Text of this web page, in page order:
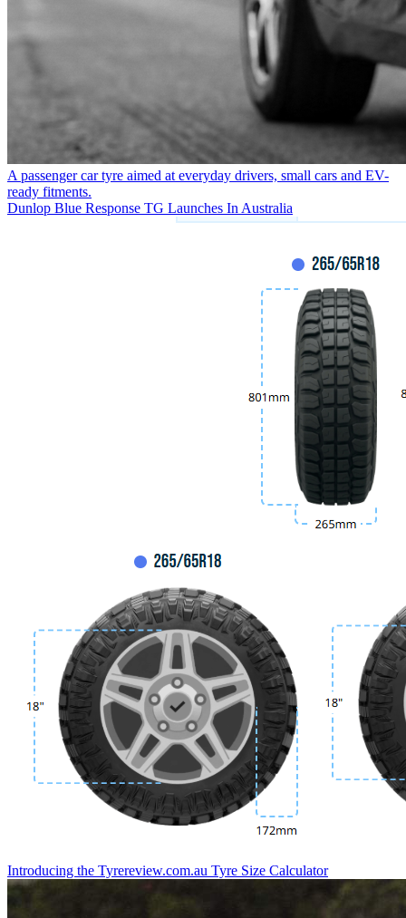
A passenger car tyre aimed at everyday drivers, small cars and EV-
ready fitments.
Dunlop Blue Response TG Launches In Australia
Introducing the Tyrereview.com.au Tyre Size Calculator